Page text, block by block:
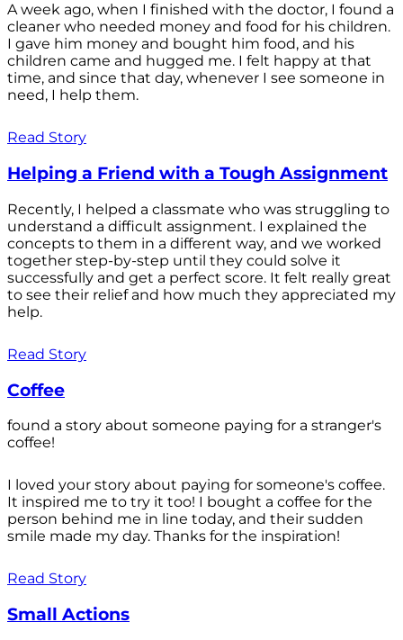
A week ago, when I finished with the doctor, I found a
cleaner who needed money and food for his children.
I gave him money and bought him food, and his
children came and hugged me. I felt happy at that
time, and since that day, whenever I see someone in
need, I help them.
Read Story
Helping a Friend with a Tough Assignment
Recently, I helped a classmate who was struggling to
understand a difficult assignment. I explained the
concepts to them in a different way, and we worked
together step-by-step until they could solve it
successfully and get a perfect score. It felt really great
to see their relief and how much they appreciated my
help.
Read Story
Coffee
found a story about someone paying for a stranger's
coffee!
I loved your story about paying for someone's coffee.
It inspired me to try it too! I bought a coffee for the
person behind me in line today, and their sudden
smile made my day. Thanks for the inspiration!
Read Story
Small Actions